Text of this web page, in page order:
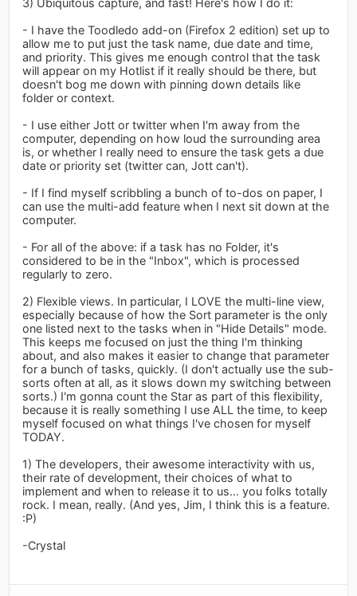
- I have the Toodledo add-on (Firefox 2 edition) set up to
allow me to put just the task name, due date and time,
and priority. This gives me enough control that the task
will appear on my Hotlist if it really should be there, but
doesn't bog me down with pinning down details like
folder or context.
- I use either Jott or twitter when I'm away from the
computer, depending on how loud the surrounding area
is, or whether I really need to ensure the task gets a due
date or priority set (twitter can, Jott can't).
- If I find myself scribbling a bunch of to-dos on paper, I
can use the multi-add feature when I next sit down at the
computer.
- For all of the above: if a task has no Folder, it's
considered to be in the "Inbox", which is processed
regularly to zero.
2) Flexible views. In particular, I LOVE the multi-line view,
especially because of how the Sort parameter is the only
one listed next to the tasks when in "Hide Details" mode.
This keeps me focused on just the thing I'm thinking
about, and also makes it easier to change that parameter
for a bunch of tasks, quickly. (I don't actually use the sub-
sorts often at all, as it slows down my switching between
sorts.) I'm gonna count the Star as part of this flexibility,
because it is really something I use ALL the time, to keep
myself focused on what things I've chosen for myself
TODAY.
1) The developers, their awesome interactivity with us,
their rate of development, their choices of what to
implement and when to release it to us... you folks totally
rock. I mean, really. (And yes, Jim, I think this is a feature.
:P)
-Crystal